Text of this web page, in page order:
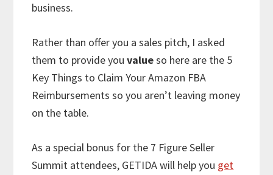
business.
Rather than offer you a sales pitch, I asked
them to provide youvalueso here are the 5
Key Things to Claim Your Amazon FBA
Reimbursements so you aren’t leaving money
on the table.
As a special bonus for the 7 Figure Seller
Summit attendees, GETIDA will help you get